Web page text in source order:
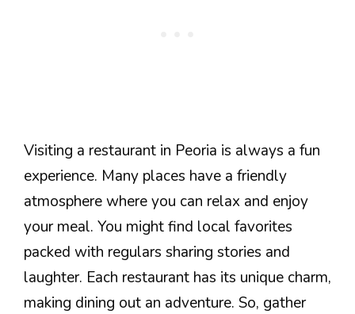
Visiting a restaurant in Peoria is always a fun
experience. Many places have a friendly
atmosphere where you can relax and enjoy
your meal. You might find local favorites
packed with regulars sharing stories and
laughter. Each restaurant has its unique charm,
making dining out an adventure. So, gather